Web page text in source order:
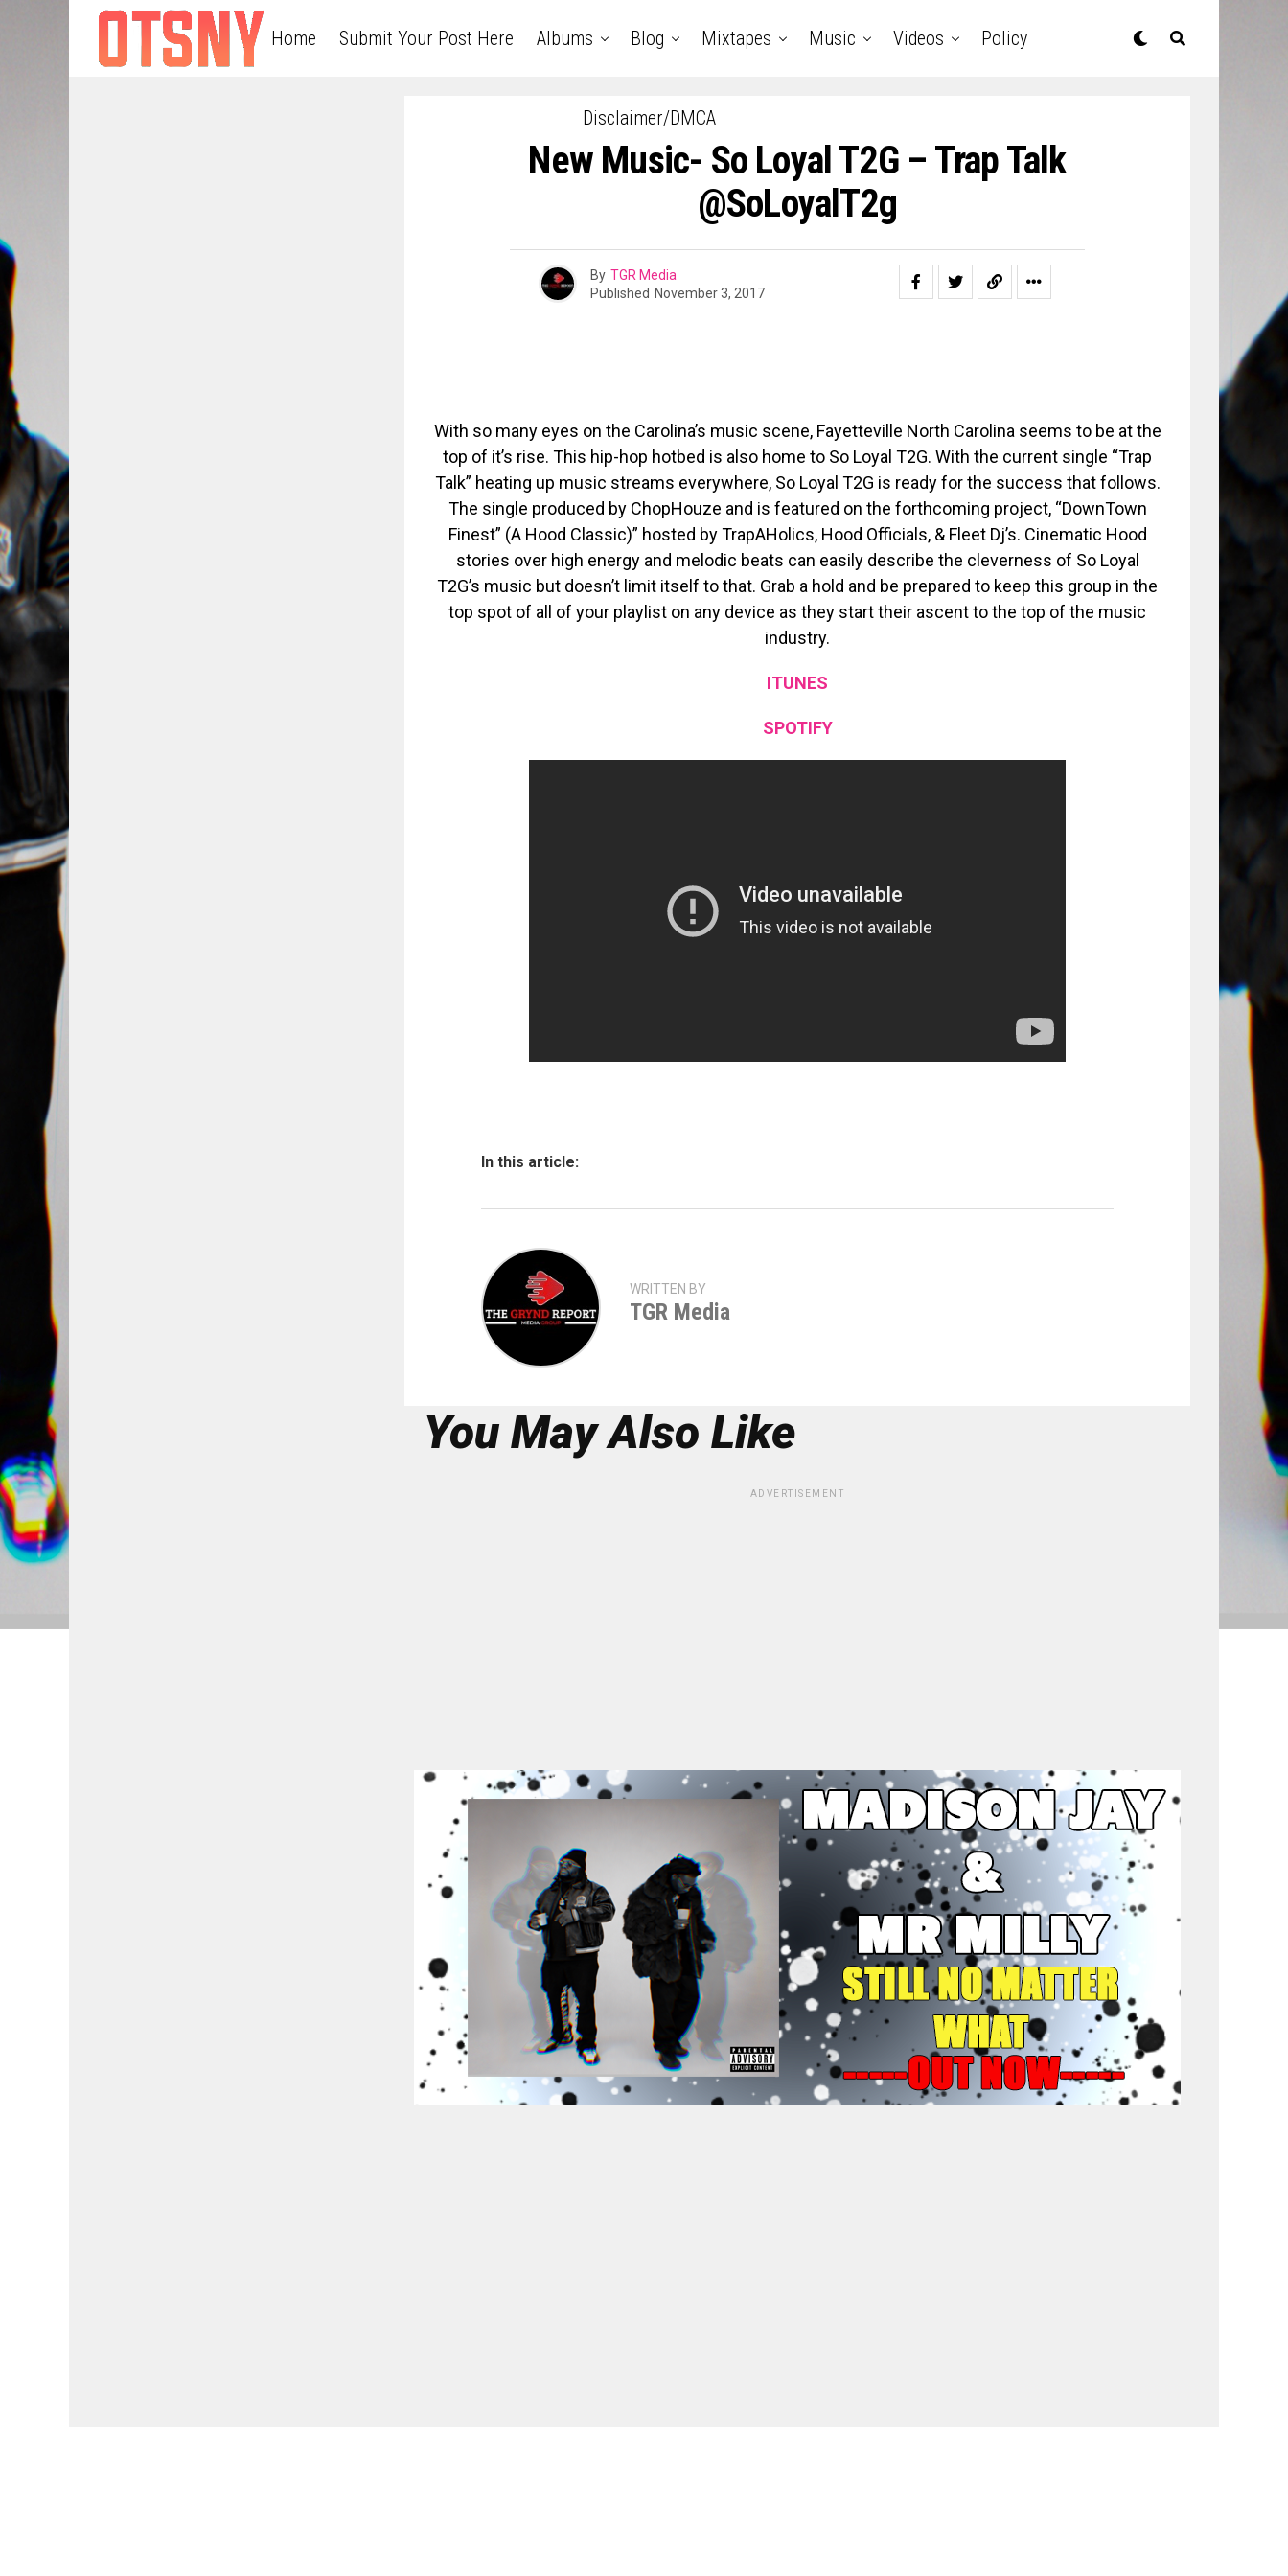
Home Submit Your Post Here Albums Blog Mixtapes Music Videos Policy
Disclaimer/DMCA
New Music- So Loyal T2G – Trap Talk
@SoLoyalT2g
By TGR Media
Published November 3, 2017
With so many eyes on the Carolina’s music scene, Fayetteville North Carolina seems to be at the
top of it’s rise. This hip-hop hotbed is also home to So Loyal T2G. With the current single “Trap
Talk” heating up music streams everywhere, So Loyal T2G is ready for the success that follows.
The single produced by ChopHouze and is featured on the forthcoming project, “DownTown
Finest” (A Hood Classic)” hosted by TrapAHolics, Hood Officials, & Fleet Dj’s. Cinematic Hood
stories over high energy and melodic beats can easily describe the cleverness of So Loyal
T2G’s music but doesn’t limit itself to that. Grab a hold and be prepared to keep this group in the
top spot of all of your playlist on any device as they start their ascent to the top of the music
industry.
ITUNES
SPOTIFY
In this article:
WRITTEN BY
TGR Media
You May Also Like
ADVERTISEMENT